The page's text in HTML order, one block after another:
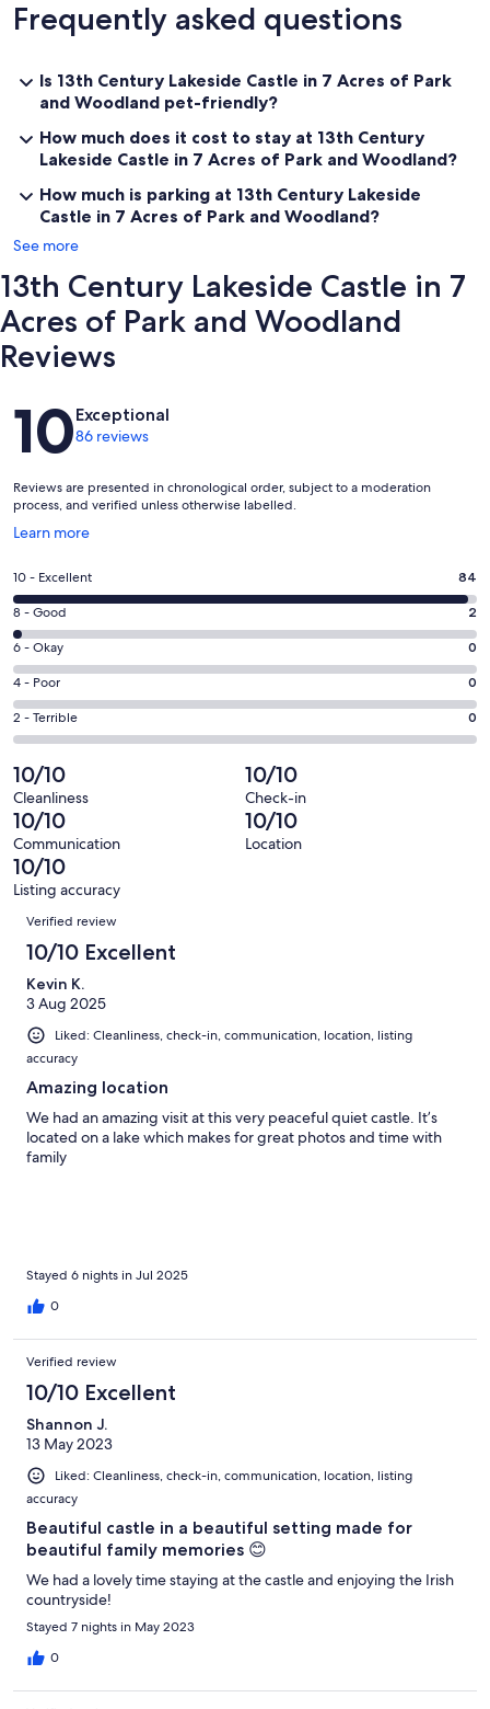
partitions, arches and vaulted ceilings, and they work if you know
each other well as the rooms lead one into the other. Vault I, the
sized work table and chairs for busy teenagers and a mini-sofa for
one or two in the window embrasure. Vault II (off No. 1) has a double
bed and a similar window seat. Vault III (also off No.1) has one
double and one single bed and a window seat. Vault III in turn gives
access to Vault IV, a small single room with a three-light gothic
Keywords: Manor
Our prices include all fees. No hidden fees.
Frequently asked questions
Is 13th Century Lakeside Castle in 7 Acres of Park
and Woodland pet-friendly?
How much does it cost to stay at 13th Century
Lakeside Castle in 7 Acres of Park and Woodland?
How much is parking at 13th Century Lakeside
Castle in 7 Acres of Park and Woodland?
See more
13th Century Lakeside Castle in 7
Acres of Park and Woodland
Reviews
Reviews
10Exceptional
86 reviews
Reviews are presented in chronological order, subject to a moderation
process, and verified unless otherwise labelled.
Learn more
Opens
a
new
window
Rating
10
-
Excellent.
84
out
of
86
reviews
10 - Excellent 84
Rating
8
-
Good.
2
out
of
86
reviews
8 - Good 2
Rating
6
-
Okay.
0
out
of
86
reviews
6 - Okay 0
Rating
4
-
0
out
of
86
reviews
4 - Poor 0
Rating
2
-
Terrible.
0
out
of
86
reviews
2 - Terrible 0
10/10
Cleanliness
10/10
Check-in
10/10
Communication
10/10
Location
10/10
Listing accuracy
Reviews
Verified review
10/10 Excellent
Kevin K.
3 Aug 2025
Liked: Cleanliness, check-in, communication, location, listing
accuracy
Amazing location
We had an amazing visit at this very peaceful quiet castle. It’s
located on a lake which makes for great photos and time with
family
Stayed 6 nights in Jul 2025
0
Verified review
10/10 Excellent
Shannon J.
13 May 2023
Liked: Cleanliness, check-in, communication, location, listing
accuracy
Beautiful castle in a beautiful setting made for
beautiful family memories 😊
We had a lovely time staying at the castle and enjoying the Irish
countryside!
Stayed 7 nights in May 2023
0